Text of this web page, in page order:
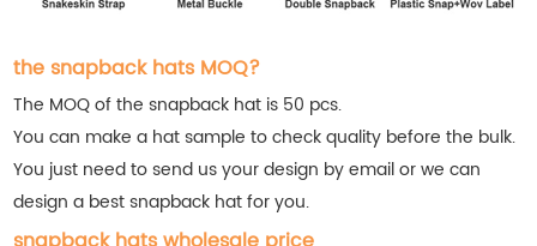
the snapback hats MOQ?
The MOQ of the snapback hat is 50 pcs.
You can make a hat sample to check quality before the bulk.
You just need to send us your design by email or we can
design a best snapback hat for you.